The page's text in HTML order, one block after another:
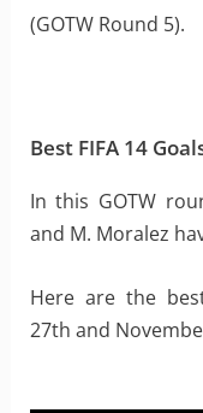
(GOTW Round 5).
Best FIFA 14
In this GOTW
and M. Moralez
Here are the
27th and